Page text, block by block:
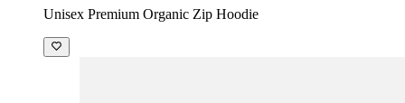
Unisex Premium Organic Zip Hoodie